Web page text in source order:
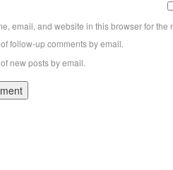
email, and website in this browser for the
follow-up comments by email.
new posts by email.